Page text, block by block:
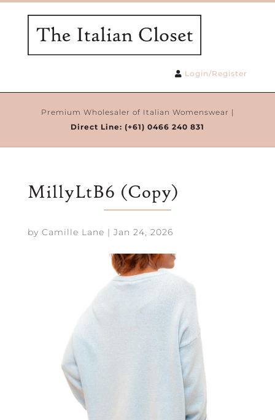
Login/Register
Premium Wholesaler of Italian Womenswear |
Direct Line: (+61) 0466 240 831
MillyLtB6 (Copy)
by Camille Lane | Jan 24, 2026